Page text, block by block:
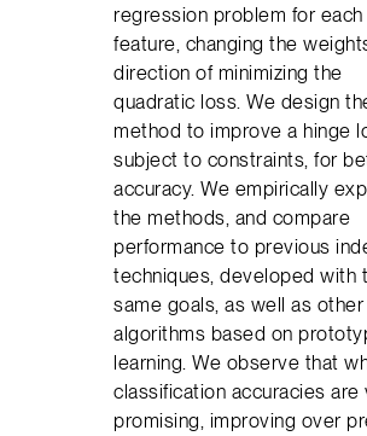
regression problem for each
feature, changing the
direction of minimizing the
quadratic loss. We design
method to improve a hinge
subject to constraints, for
accuracy. We empirically
the methods, and compare
performance to previous
techniques, developed with
same goals, as well as
algorithms based on
learning. We observe that
classification accuracies are
promising, improving over